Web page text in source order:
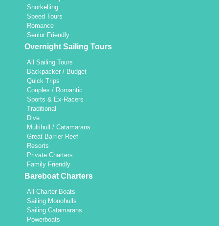
Snorkelling
Speed Tours
Romance
Senior Friendly
Overnight Sailing Tours
All Sailing Tours
Backpacker / Budget
Quick Trips
Couples / Romantic
Sports & Ex-Racers
Traditional
Dive
Multihull / Catamarans
Great Barrier Reef
Resorts
Private Charters
Family Friendly
Bareboat Charters
All Charter Boats
Sailing Monohulls
Sailing Catamarans
Powerboats